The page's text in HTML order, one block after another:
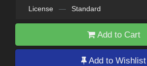
License — Standard
Add to Cart
Add to Wishlist